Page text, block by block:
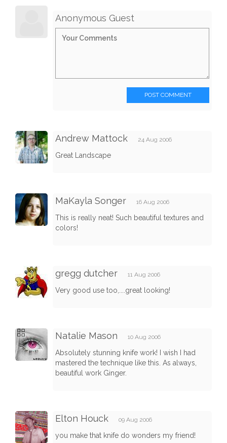
Anonymous Guest
POST COMMENT
Andrew Mattock 24 Aug 2006
Great Landscape
MaKayla Songer 16 Aug 2006
This is really neat! Such beautiful textures and
colors!
gregg dutcher 11 Aug 2006
Very good use too,....great looking!
Natalie Mason 10 Aug 2006
Absolutely stunning knife work! I wish I had
mastered the technique like this. As always,
beautiful work Ginger.
Elton Houck 09 Aug 2006
you make that knife do wonders my friend!